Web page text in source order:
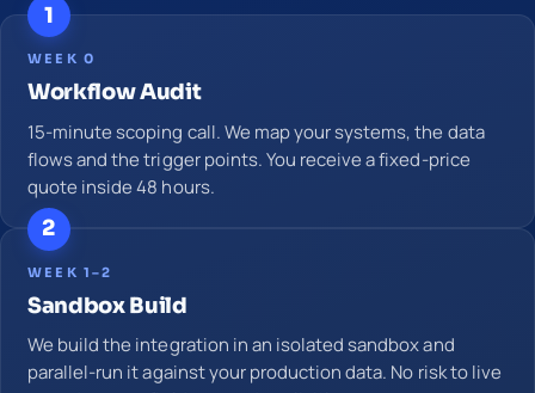
1
WEEK 0
Workflow Audit
15-minute scoping call. We map your systems, the data
flows and the trigger points. You receive a fixed-price
quote inside 48 hours.
2
WEEK 1–2
Sandbox Build
We build the integration in an isolated sandbox and
parallel-run it against your production data. No risk to live